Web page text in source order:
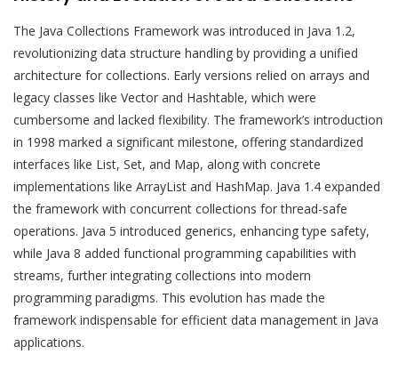
The Java Collections Framework was introduced in Java 1.2,
revolutionizing data structure handling by providing a unified
architecture for collections. Early versions relied on arrays and
legacy classes like Vector and Hashtable, which were
cumbersome and lacked flexibility. The framework’s introduction
in 1998 marked a significant milestone, offering standardized
interfaces like List, Set, and Map, along with concrete
implementations like ArrayList and HashMap. Java 1.4 expanded
the framework with concurrent collections for thread-safe
operations. Java 5 introduced generics, enhancing type safety,
while Java 8 added functional programming capabilities with
streams, further integrating collections into modern
programming paradigms. This evolution has made the
framework indispensable for efficient data management in Java
applications.